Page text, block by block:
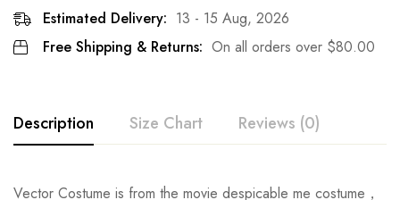
Estimated Delivery: 13 - 15 Aug, 2026
Free Shipping & Returns: On all orders over $80.00
Description Size Chart Reviews (0)
Vector Costume is from the movie despicable me costume，
Rating & Review